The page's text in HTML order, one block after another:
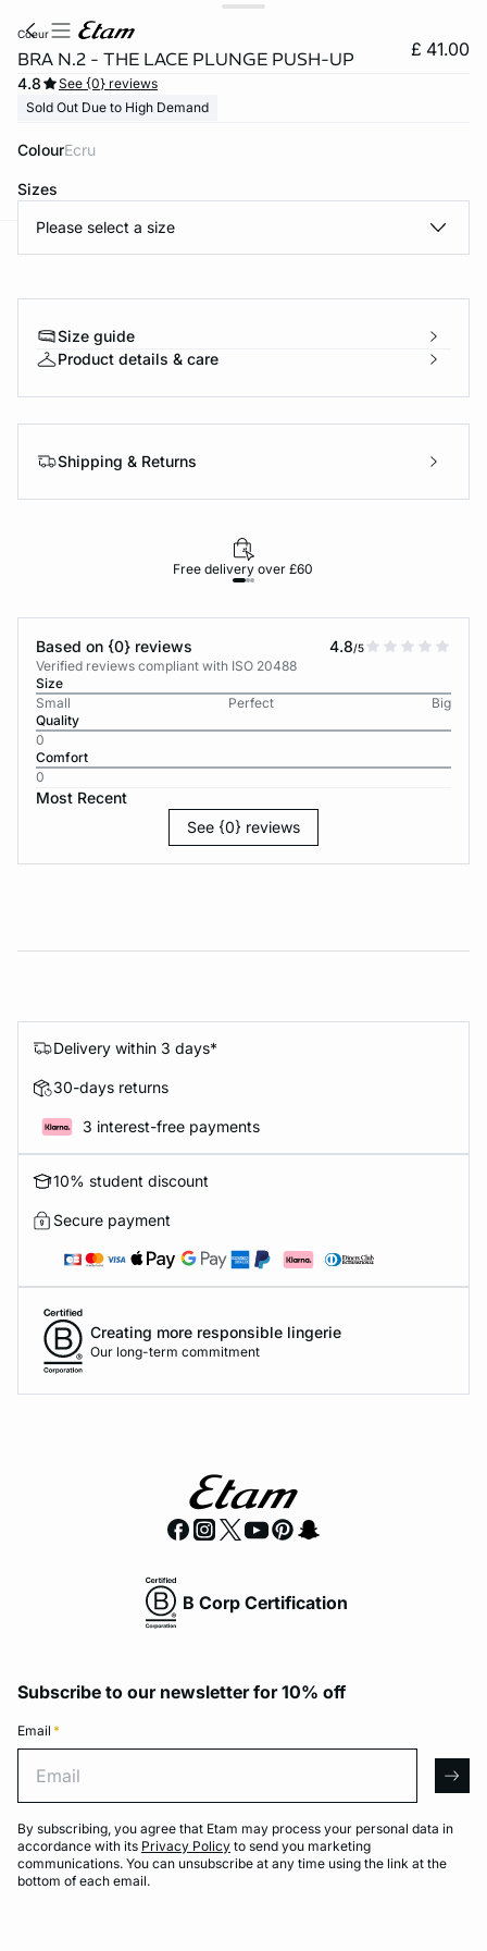
coeur
BRA N.2 - THE LACE PLUNGE PUSH-UP £ 41.00
4.8
See {0} reviews
Sold Out Due to High Demand
Colour ecru
Sizes
Please select a size
Size guide
Product details & care
Shipping & Returns
Free delivery over £60
Based on {0} reviews 4.8/5
Verified reviews compliant with ISO 20488
Size
Small
Perfect
Big
Quality
0
Comfort
0
Most Recent
See {0} reviews
Delivery within 3 days*
30-days returns
3 interest-free payments
10% student discount
Secure payment
Creating more responsible lingerie
Our long-term commitment
B Corp Certification
Subscribe to our newsletter for 10% off
Email *
By subscribing, you agree that Etam may process your personal data in
accordance with its Privacy Policy to send you marketing
communications. You can unsubscribe at any time using the link at the
bottom of each email.